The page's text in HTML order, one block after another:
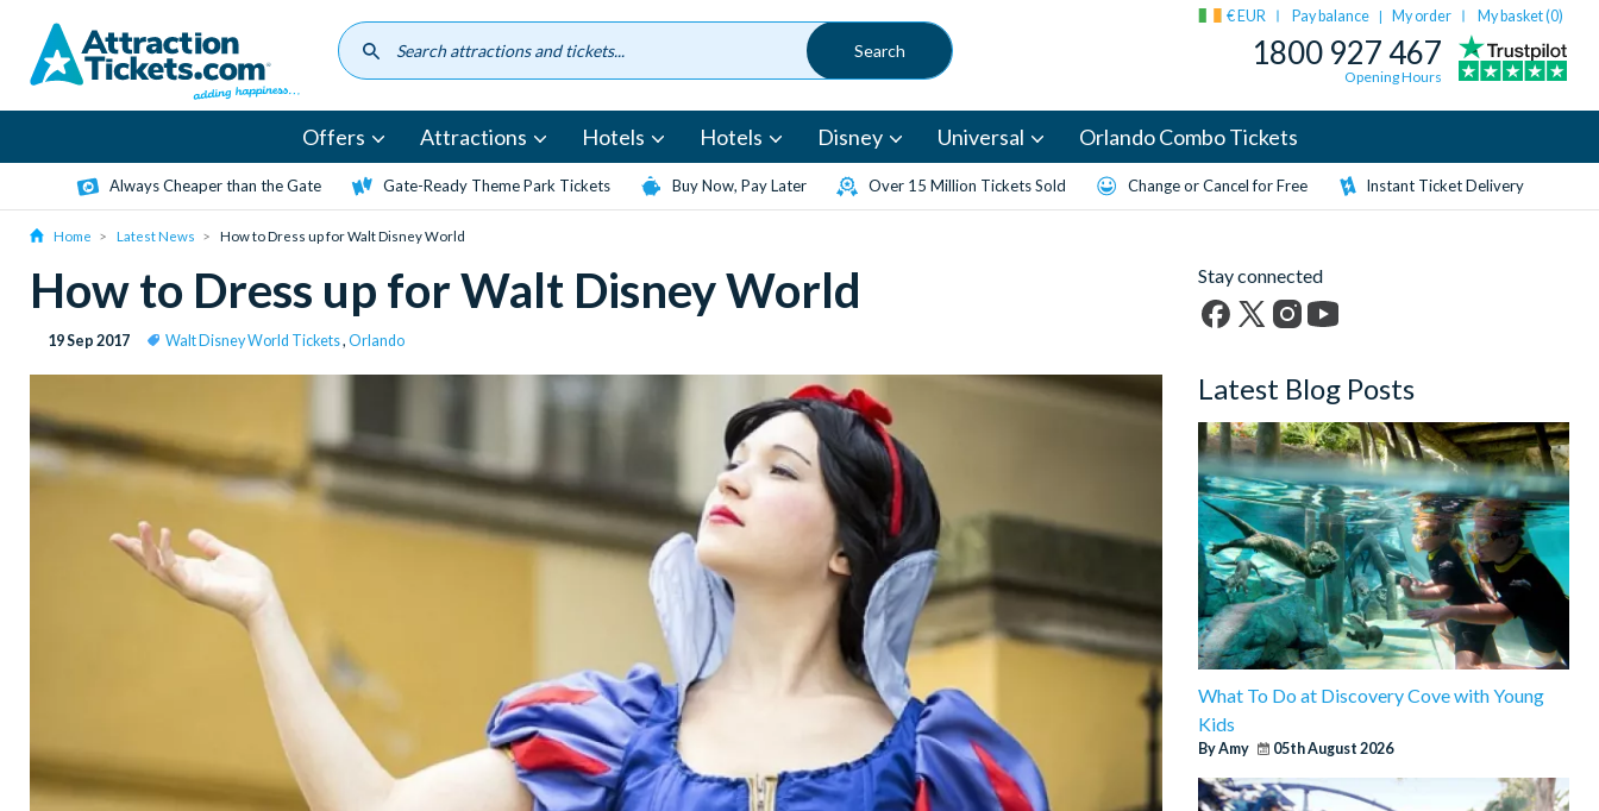
content
€ EUR Pay balance | My order My basket (0)
1800 927 467
Opening Hours
Offers Attractions Hotels Hotels Disney Universal Orlando Combo Tickets
Always Cheaper than the Gate Gate-Ready Theme Park Tickets Buy Now, Pay Later Over 15 Million Tickets Sold Change or Cancel for Free Instant Ticket Delivery
Home Latest News How to Dress up for Walt Disney World
How to Dress up for Walt Disney World
19 Sep 2017 Walt Disney World Tickets, Orlando
Stay connected
Twitter)
Latest Blog Posts
What To Do at Discovery Cove with Young
Kids
By Amy 05th August 2026